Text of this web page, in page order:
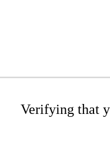
Verifying that